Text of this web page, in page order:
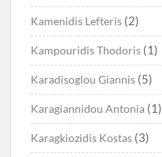
Kamenidis Lefteris (2)
Kampouridis Thodoris (1)
Karadisoglou Giannis (5)
Karagiannidou Antonia (1)
Karagkiozidis Kostas (3)